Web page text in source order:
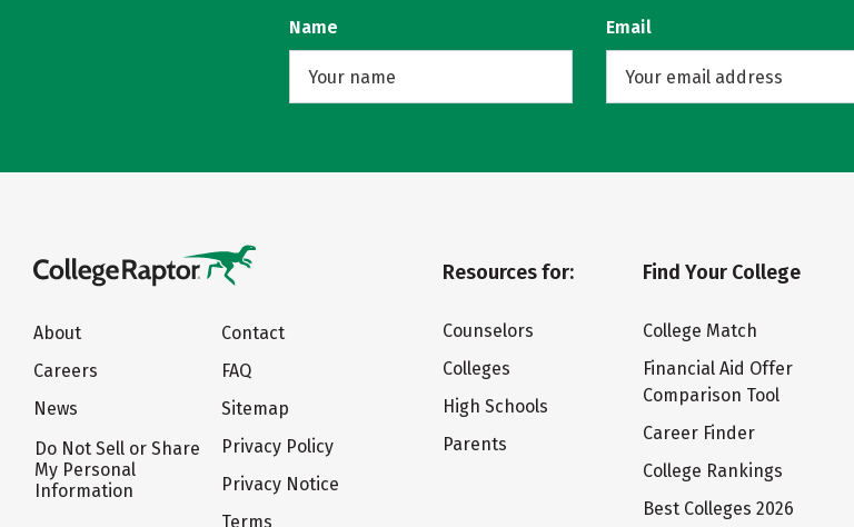
Name Email
About
Careers
News
Do Not Sell or Share
My Personal
Information
Contact
FAQ
Sitemap
Privacy Policy
Privacy Notice
Terms
Resources for:
Counselors
Colleges
High Schools
Parents
Find Your College
College Match
Financial Aid Offer
Comparison Tool
Career Finder
College Rankings
Best Colleges 2026